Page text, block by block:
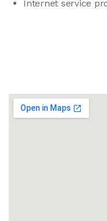
Internet service